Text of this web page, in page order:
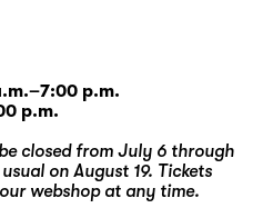
p.m.
p.m.
closed from July 6 through
on August 19. Tickets
webshopat any time.